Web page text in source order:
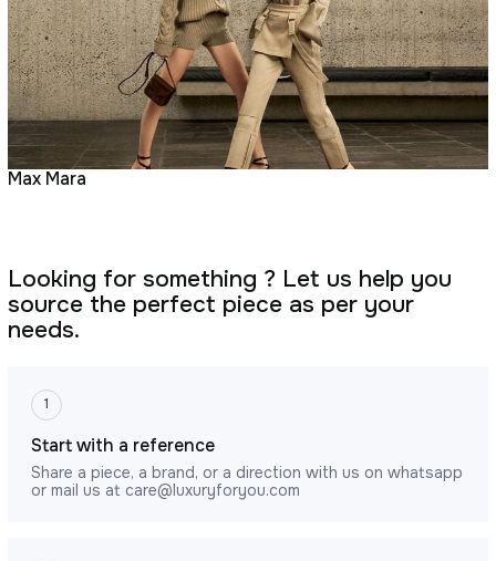
Max Mara
Looking for something ? Let us help you
source the perfect piece as per your
needs.
1
Start with a reference
Share a piece, a brand, or a direction with us on whatsapp
or mail us at care@luxuryforyou.com